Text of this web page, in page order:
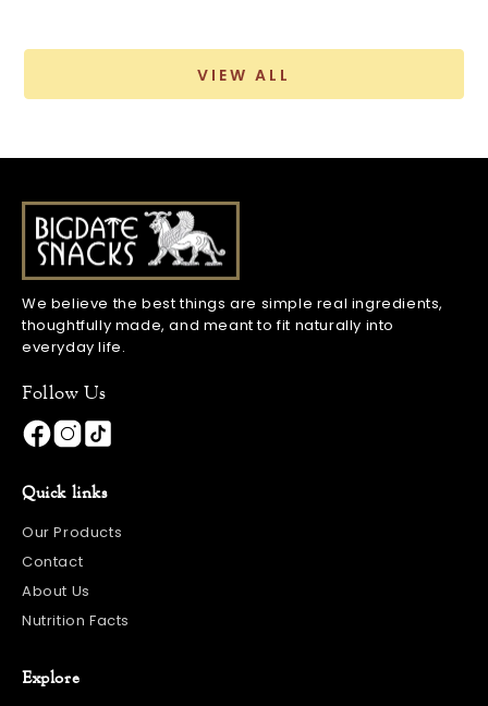
VIEW ALL
We believe the best things are simple real ingredients,
thoughtfully made, and meant to fit naturally into
everyday life.
Follow Us
Quick links
Our Products
Contact
About Us
Nutrition Facts
Explore